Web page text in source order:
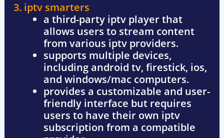
3. iptv smarters
a third-party iptv playerthat
allows users to stream content
from various iptv providers.
supports multiple devices,
including android tv, firestick, ios,
and windows/mac computers.
provides a customizable and user-
friendly interface but requires
users to have their own iptv
subscription from a compatible